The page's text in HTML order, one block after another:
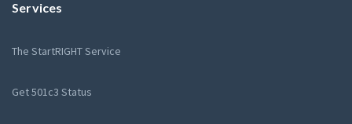
Services
The StartRIGHT Service
Get 501c3 Status